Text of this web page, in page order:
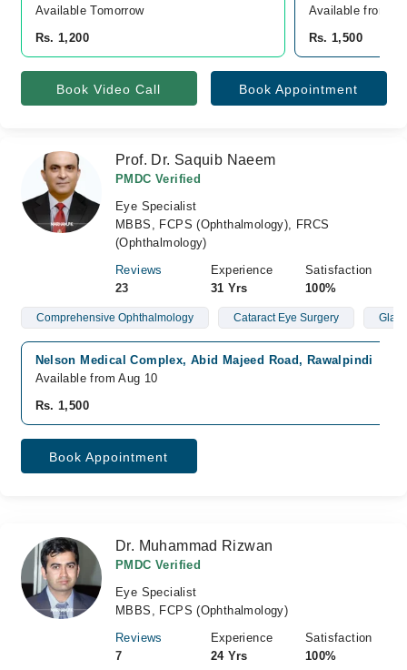
Available Tomorrow
Rs. 1,200
Available from
Rs. 1,500
Book Video Call Book Appointment
Prof. Dr. Saquib Naeem
PMDC Verified
Eye Specialist
MBBS, FCPS (Ophthalmology), FRCS
(Ophthalmology)
Reviews
23
Experience
31 Yrs
Satisfaction
100%
Comprehensive Ophthalmology Cataract Eye Surgery
Nelson Medical Complex, Abid Majeed Road, Rawalpindi
Available from Aug 10
Rs. 1,500
Book Appointment
Dr. Muhammad Rizwan
PMDC Verified
Eye Specialist
MBBS, FCPS (Ophthalmology)
Reviews
7
Experience
24 Yrs
Satisfaction
100%